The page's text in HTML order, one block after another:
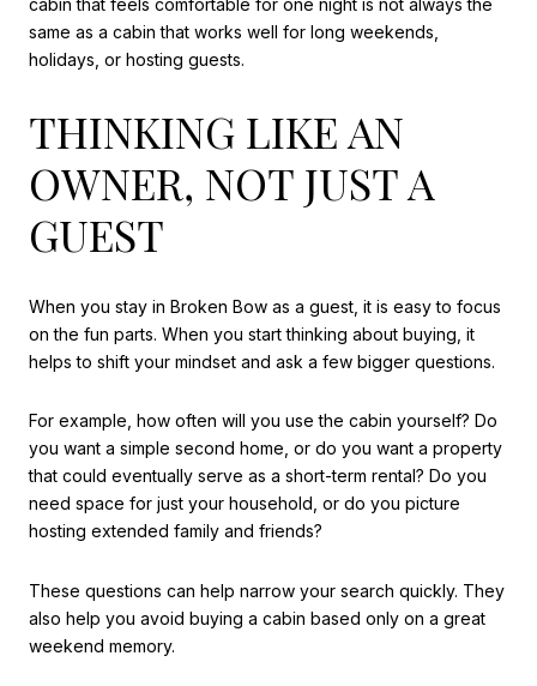
cabin that feels comfortable for one night is not always the
same as a cabin that works well for long weekends,
holidays, or hosting guests.
THINKING LIKE AN
OWNER, NOT JUST A
GUEST
When you stay in Broken Bow as a guest, it is easy to focus
on the fun parts. When you start thinking about buying, it
helps to shift your mindset and ask a few bigger questions.
For example, how often will you use the cabin yourself? Do
you want a simple second home, or do you want a property
that could eventually serve as a short-term rental? Do you
need space for just your household, or do you picture
hosting extended family and friends?
These questions can help narrow your search quickly. They
also help you avoid buying a cabin based only on a great
weekend memory.